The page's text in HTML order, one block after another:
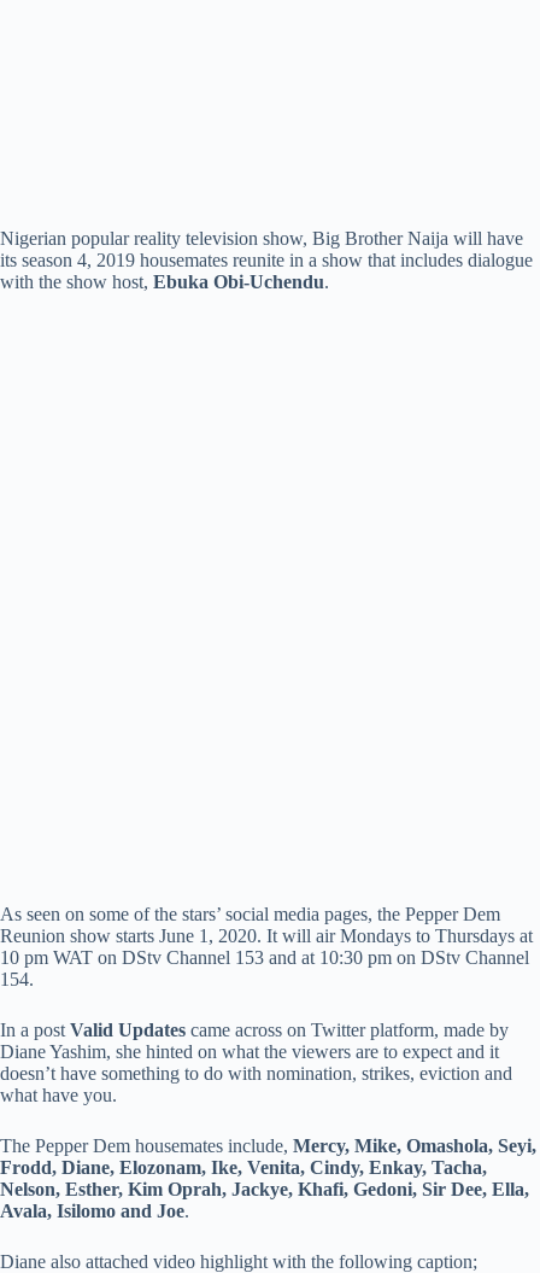
Nigerian popular reality television show, Big Brother Naija will have
its season 4, 2019 housemates reunite in a show that includes dialogue
with the show host, Ebuka Obi-Uchendu.
As seen on some of the stars’ social media pages, the Pepper Dem
Reunion show starts June 1, 2020. It will air Mondays to Thursdays at
10 pm WAT on DStv Channel 153 and at 10:30 pm on DStv Channel
154.
In a post Valid Updates came across on Twitter platform, made by
Diane Yashim, she hinted on what the viewers are to expect and it
doesn’t have something to do with nomination, strikes, eviction and
what have you.
The Pepper Dem housemates include, Mercy, Mike, Omashola, Seyi,
Frodd, Diane, Elozonam, Ike, Venita, Cindy, Enkay, Tacha,
Nelson, Esther, Kim Oprah, Jackye, Khafi, Gedoni, Sir Dee, Ella,
Avala, Isilomo and Joe.
Diane also attached video highlight with the following caption;